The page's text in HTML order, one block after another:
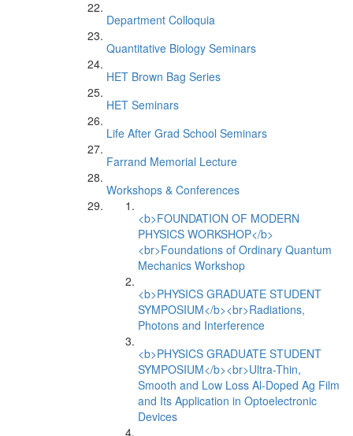
Department Colloquia
Quantitative Biology Seminars
HET Brown Bag Series
HET Seminars
Life After Grad School Seminars
Farrand Memorial Lecture
Workshops & Conferences
<b>FOUNDATION OF MODERN
PHYSICS WORKSHOP</b>
<br>Foundations of Ordinary Quantum
Mechanics Workshop
<b>PHYSICS GRADUATE STUDENT
SYMPOSIUM</b><br>Radiations,
Photons and Interference
<b>PHYSICS GRADUATE STUDENT
SYMPOSIUM</b><br>Ultra-Thin,
Smooth and Low Loss Al-Doped Ag Film
and Its Application in Optoelectronic
Devices